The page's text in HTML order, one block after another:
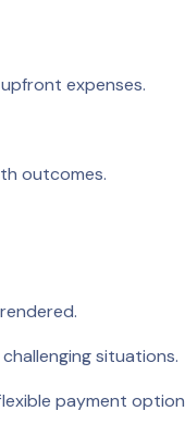
expenses.
outcomes.
situations.
payment